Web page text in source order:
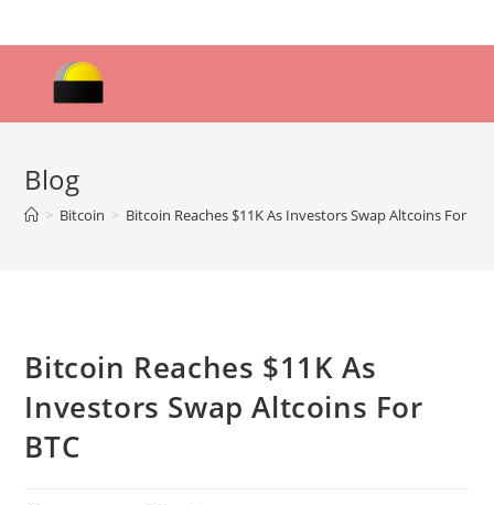
to
Blog
> Bitcoin > Bitcoin Reaches $11K As Investors Swap Altcoins For
Bitcoin Reaches $11K As
Investors Swap Altcoins For
BTC